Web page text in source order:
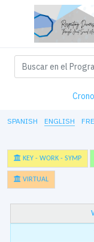
SPANISH ENGLISH
KEY - WORK - SYMP
VIRTUAL